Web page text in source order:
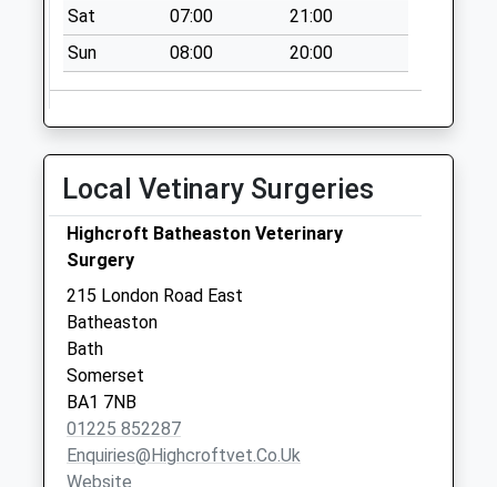
Collection:16:15
Saturday Last
Collection:09:30
Office
Collection Today
available until:10:30
Weekday Last
Collection:16:45
Saturday Last
Collection:10:30
Priority Mailbox:
Special Mailbox:
Sn14 Watergates
Chippenham
No More
Collections Today
Sat
07:00
21:00
Sun
08:00 20:00
Local Vetinary Surgeries
Highcroft Batheaston Veterinary
Surgery
215 London Road East
Batheaston
Bath
Somerset
BA1 7NB
01225 852287
Enquiries@highcroftvet.co.uk
Website